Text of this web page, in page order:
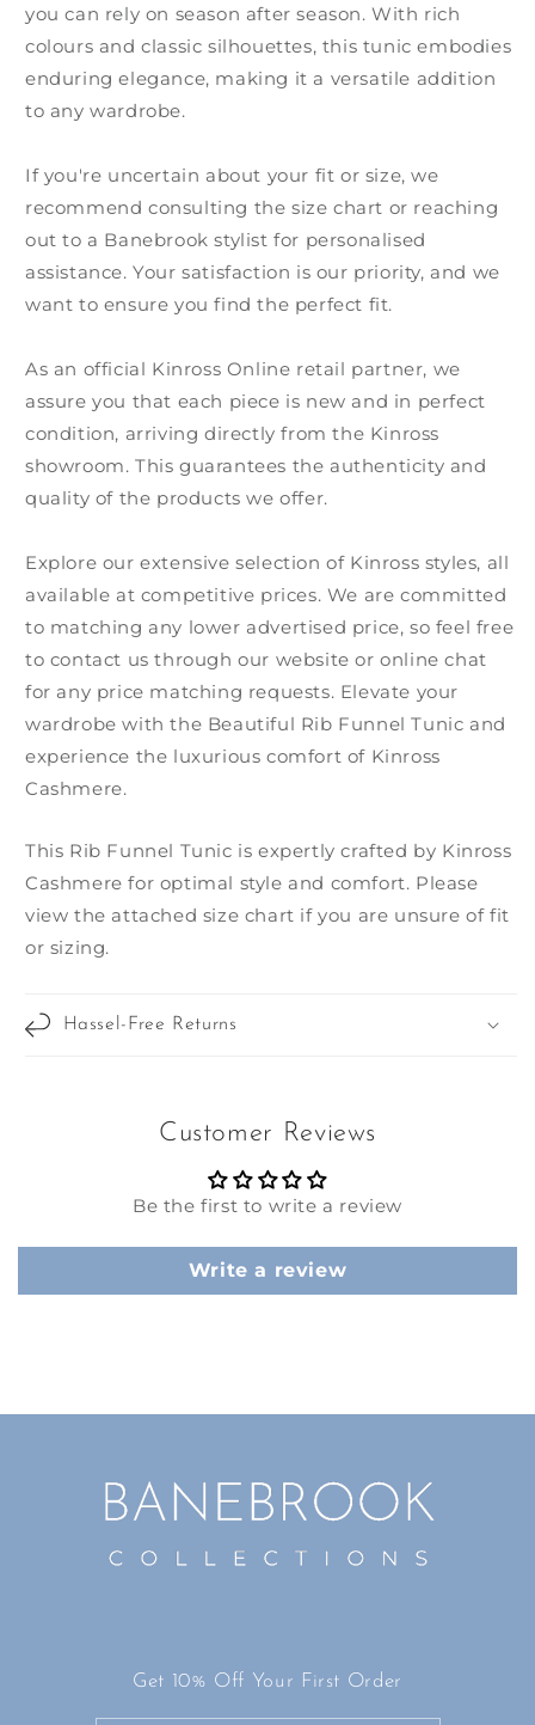
you can rely on season after season. With rich
colours and classic silhouettes, this tunic embodies
enduring elegance, making it a versatile addition
to any wardrobe.
If you're uncertain about your fit or size, we
recommend consulting the size chart or reaching
out to a Banebrook stylist for personalised
assistance. Your satisfaction is our priority, and we
want to ensure you find the perfect fit.
As an official Kinross Online retail partner, we
assure you that each piece is new and in perfect
condition, arriving directly from the Kinross
showroom. This guarantees the authenticity and
quality of the products we offer.
Explore our extensive selection of Kinross styles, all
available at competitive prices. We are committed
to matching any lower advertised price, so feel free
to contact us through our website or online chat
for any price matching requests. Elevate your
wardrobe with the Beautiful Rib Funnel Tunic and
experience the luxurious comfort of Kinross
Cashmere.
This Rib Funnel Tunic is expertly crafted by Kinross
Cashmere for optimal style and comfort. Please
view the attached size chart if you are unsure of fit
or sizing.
Hassel-Free Returns
Customer Reviews
Be the first to write a review
Write a review
Get 10% Off Your First Order